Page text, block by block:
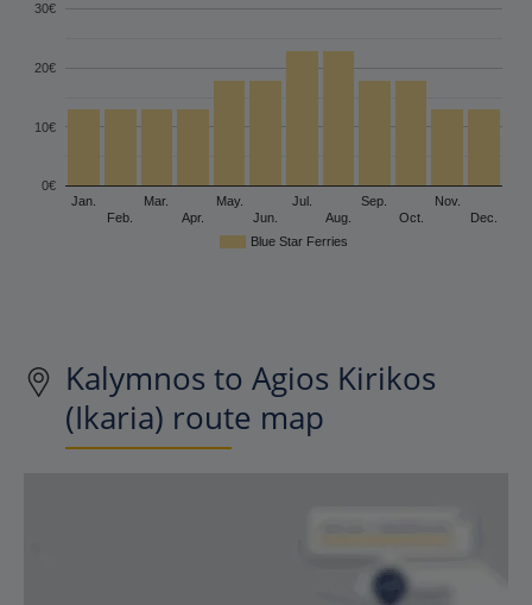
Blue Star Ferries
Jan.
Feb.
Mar.
Apr.
May.
Jun.
Jul.
Aug.
Sep.
Oct.
Nov.
Dec.
0€
10€
20€
30€
Kalymnos to Agios Kirikos
(Ikaria) route map